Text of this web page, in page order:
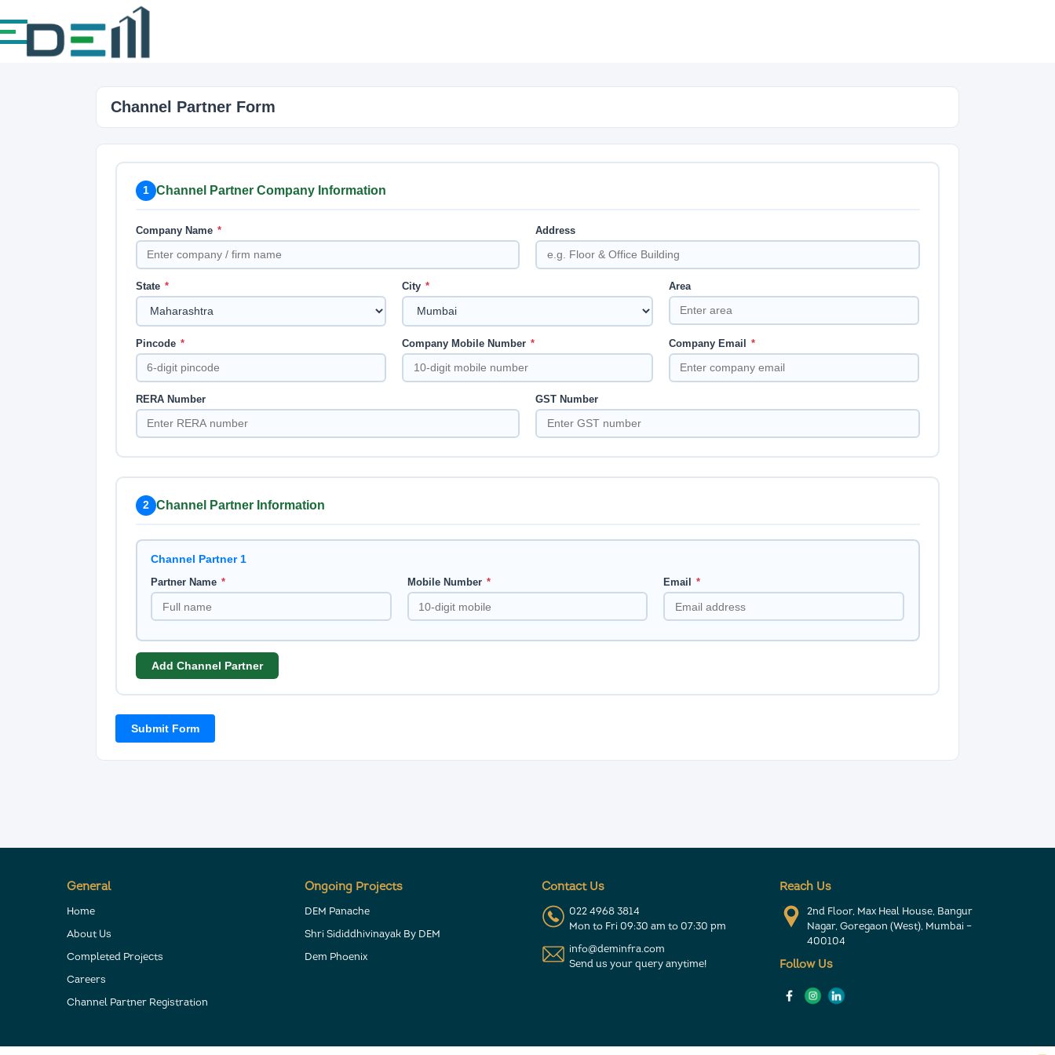
General
Home
About Us
Completed Projects
Careers
Channel Partner Registration
Ongoing Projects
DEM Panache
Shri Sididdhivinayak By DEM
Dem Phoenix
Contact Us
022 4968 3814
Mon to Fri 09:30 am to 07:30 pm
info@deminfra.com
Send us your query anytime!
Reach Us
2nd Floor, Max Heal House, Bangur
Nagar, Goregaon (West), Mumbai –
400104
Follow Us